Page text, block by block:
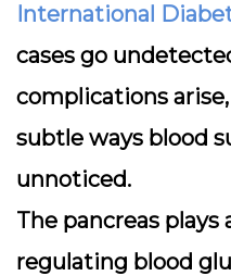
International
cases go
complications
subtle ways blood
unnoticed.
The pancreas plays
regulating blood